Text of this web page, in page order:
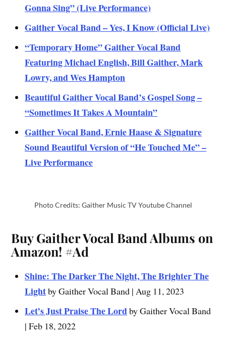
Gonna Sing” (Live Performance)
Gaither Vocal Band – Yes, I Know (Official Live)
“Temporary Home” Gaither Vocal Band
Featuring Michael English, Bill Gaither, Mark
Lowry, and Wes Hampton
Beautiful Gaither Vocal Band’s Gospel Song –
“Sometimes It Takes A Mountain”
Gaither Vocal Band, Ernie Haase & Signature
Sound Beautiful Version of “He Touched Me” –
Live Performance
Photo Credits: Gaither Music TV Youtube Channel
Buy Gaither Vocal Band Albums on
Amazon! #Ad
Shine: The Darker The Night, The Brighter The
Lightby Gaither Vocal Band | Aug 11, 2023
Let’s Just Praise The Lordby Gaither Vocal Band
| Feb 18, 2022